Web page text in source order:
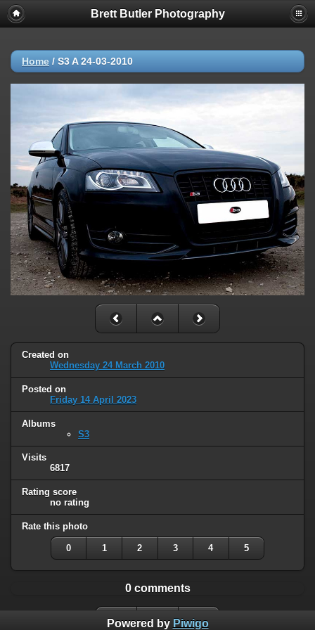
Brett Butler Photography
Home / S3 A 24-03-2010
Created on
Wednesday 24 March 2010
Posted on
Friday 14 April 2023
Albums
S3
Visits
6817
Rating score
no rating
Rate this photo
0 1 2 3 4 5
0 comments
Powered by Piwigo